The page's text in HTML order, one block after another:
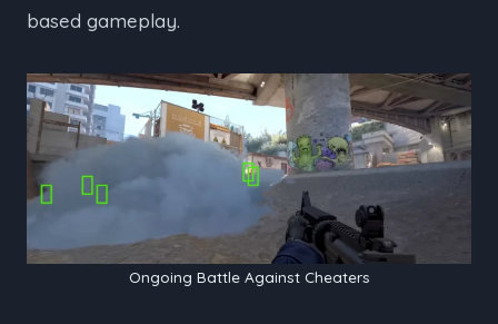
based gameplay.
Ongoing Battle Against Cheaters